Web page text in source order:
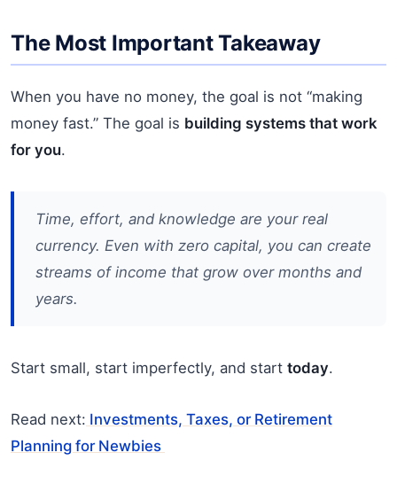
The Most Important Takeaway
When you have no money, the goal is not “making
money fast.” The goal is building systems that work
for you.
Time, effort, and knowledge are your real
currency. Even with zero capital, you can create
streams of income that grow over months and
years.
Start small, start imperfectly, and start today.
Read next: Investments, Taxes, or Retirement
Planning for Newbies